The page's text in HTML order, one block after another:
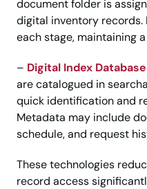
document folder is
digital inventory records.
each stage, maintaining
– Digital Index
are catalogued in
quick identification and
Metadata may include
schedule, and request
These technologies
record access